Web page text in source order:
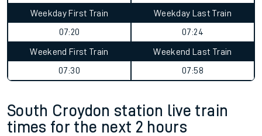
Weekday First Train
07:20
Weekday Last Train
07:24
Weekend First Train
07:30
Weekend Last Train
07:58
South Croydon station live train
times for the next 2 hours